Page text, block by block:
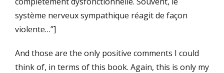
système nerveux sympathique réagit de façon
violente…”]
And those are the only positive comments I could
think of, in terms of this book. Again, this is only my